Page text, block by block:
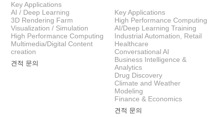
Key Applications
AI / Deep Learning
3D Rendering Farm
Visualization / Simulation
High Performance Computing
Multimedia/Digital Content
creation
견적 문의
Key Applications
High Performance Computing
AI/Deep Learning Training
Industrial Automation, Retail
Healthcare
Conversational AI
Business Intelligence &
Analytics
Drug Discovery
Climate and Weather
Modeling
Finance & Economics
견적 문의